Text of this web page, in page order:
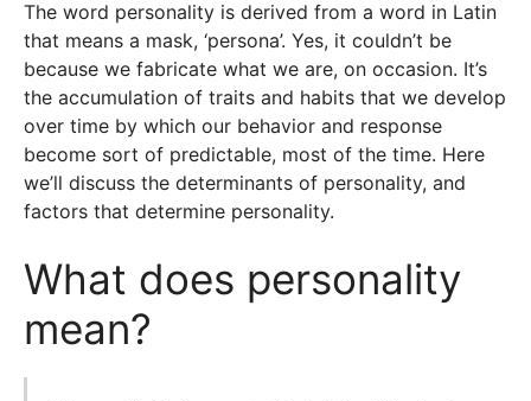
The word personality is derived from a word in Latin
that means a mask, ‘persona’. Yes, it couldn’t be
because we fabricate what we are, on occasion. It’s
the accumulation of traits and habits that we develop
over time by which our behavior and response
become sort of predictable, most of the time. Here
we’ll discuss the determinants of personality, and
factors that determine personality.
What does personality
mean?